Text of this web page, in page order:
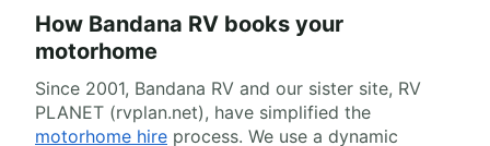
How Bandana RV books your
motorhome
Since 2001, Bandana RV and our sister site, RV
PLANET (rvplan.net), have simplified the
motorhome hire process. We use a dynamic